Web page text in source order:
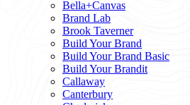
Bella+Canvas
Brand Lab
Brook Taverner
Build Your Brand
Build Your Brand Basic
Build Your Brandit
Callaway
Canterbury